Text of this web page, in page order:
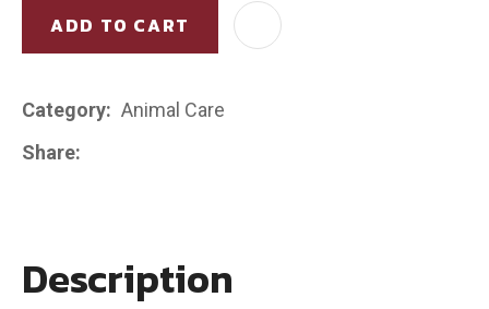
ADD TO CART
Category
Animal Care
Share
Description